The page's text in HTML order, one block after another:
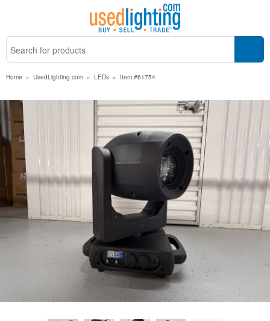
Home » UsedLighting.com » LEDs » Item #61754